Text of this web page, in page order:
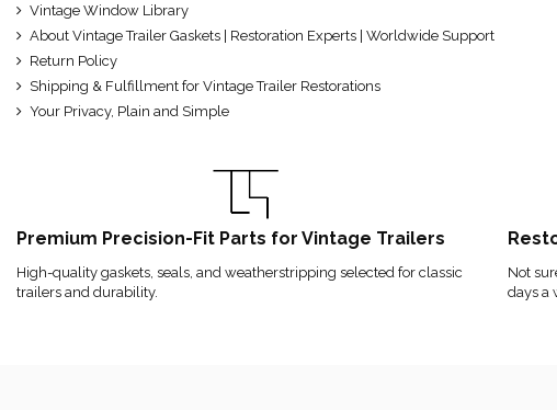
Vintage Window Library
About Vintage Trailer Gaskets | Restoration Experts | Worldwide Support
Return Policy
Shipping & Fulfillment for Vintage Trailer Restorations
Your Privacy, Plain and Simple
Premium Precision-Fit Parts for Vintage Trailers
High-quality gaskets, seals, and weatherstripping selected for classic
trailers and durability.
Not
days a